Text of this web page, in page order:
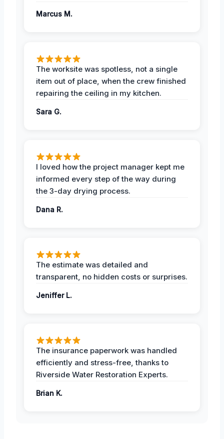
Marcus M.
The worksite was spotless, not a single
item out of place, when the crew finished
repairing the ceiling in my kitchen.
Sara G.
I loved how the project manager kept me
informed every step of the way during
the 3-day drying process.
Dana R.
The estimate was detailed and
transparent, no hidden costs or surprises.
Jeniffer L.
The insurance paperwork was handled
efficiently and stress-free, thanks to
Riverside Water Restoration Experts.
Brian K.